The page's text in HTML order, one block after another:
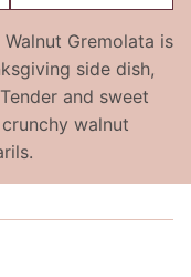
Gremolata is
side dish,
and sweet
walnut